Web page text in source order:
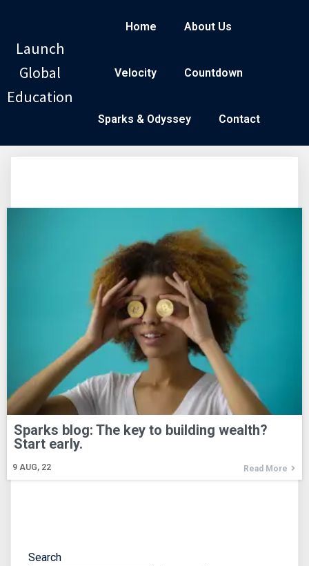
Launch
Global
Education
Home About Us
Velocity Countdown
Sparks & Odyssey Contact
Sparks blog: The key to building wealth?
Start early.
9 AUG, 22 Read More
Search